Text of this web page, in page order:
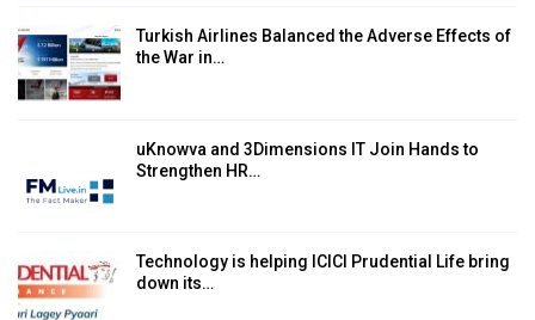
Turkish Airlines Balanced the Adverse Effects of
the War in…
uKnowva and 3Dimensions IT Join Hands to
Strengthen HR…
Technology is helping ICICI Prudential Life bring
down its…